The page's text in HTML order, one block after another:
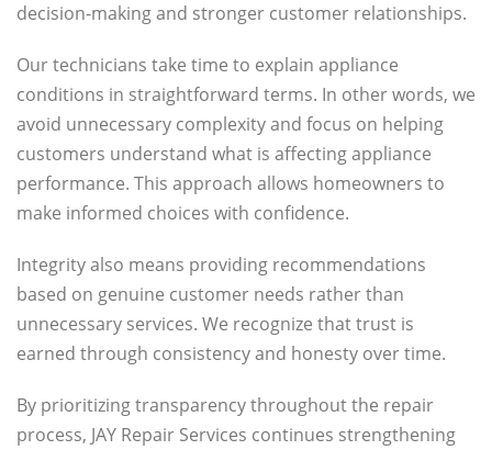
decision-making and stronger customer relationships.
Our technicians take time to explain appliance
conditions in straightforward terms. In other words, we
avoid unnecessary complexity and focus on helping
customers understand what is affecting appliance
performance. This approach allows homeowners to
make informed choices with confidence.
Integrity also means providing recommendations
based on genuine customer needs rather than
unnecessary services. We recognize that trust is
earned through consistency and honesty over time.
By prioritizing transparency throughout the repair
process, JAY Repair Services continues strengthening